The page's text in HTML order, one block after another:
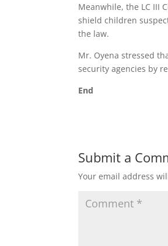
Meanwhile, the LC III
shield children
the law.
Mr. Oyena stressed
security agencies by
End
Submit a
Your email address